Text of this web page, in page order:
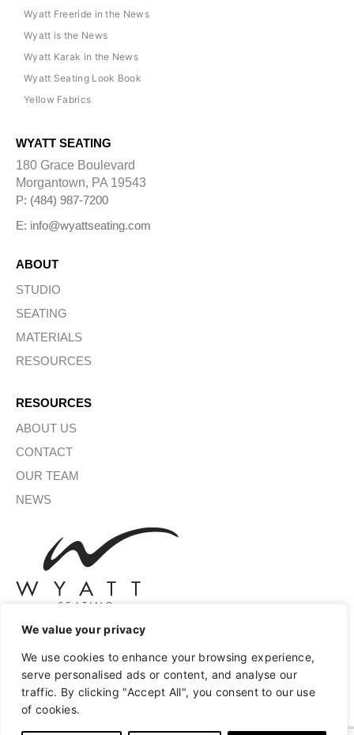
We value your privacy
We use cookies to enhance your browsing experience,
serve personalised ads or content, and analyse our
traffic. By clicking "Accept All", you consent to our use
of cookies.
Wyatt Freeride in the News
Wyatt is the News
Wyatt Karak in the News
Wyatt Seating Look Book
Yellow Fabrics
WYATT SEATING
180 Grace Boulevard
Morgantown, PA 19543
P: (484) 987-7200
E: info@wyattseating.com
ABOUT
STUDIO
SEATING
MATERIALS
RESOURCES
RESOURCES
ABOUT US
CONTACT
OUR TEAM
NEWS
SIGN UP FOR OUR NEWSLETTER